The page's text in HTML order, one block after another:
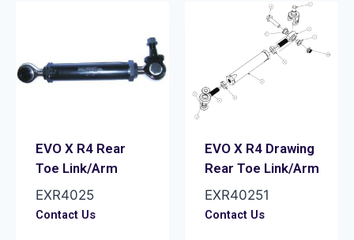
EVO X R4 Rear
Toe Link/Arm
EXR4025
Contact Us
EVO X R4 Drawing
Rear Toe Link/Arm
EXR40251
Contact Us